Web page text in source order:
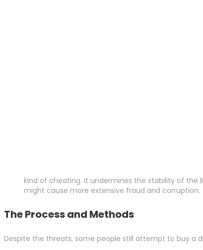
kind of cheating. It undermines the stability of
might cause more extensive fraud and corruption.
The Process and Methods
Despite the threats, some people still attempt to buy a